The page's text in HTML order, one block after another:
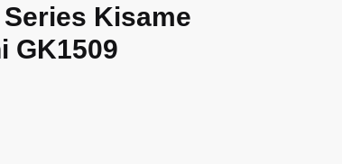
Kisame
GK1509